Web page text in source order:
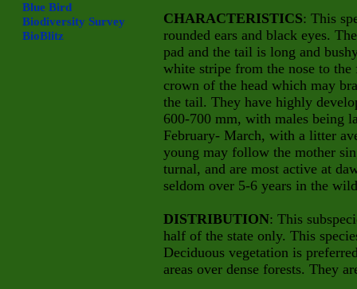
CHARACTERISTICS: This
rounded ears and black eyes.
pad and the tail is long and
white stripe from the nose to
crown of the head which may
the tail. They have highly
600-700 mm, with males being
February- March, with a litter
young may follow the mother
turnal, and are most active at
seldom over 5-6 years in the
DISTRIBUTION: This
half of the state only. This
Deciduous vegetation is
areas over dense forests. They
Blue Bird
Biodiversity Survey
BioBlitz